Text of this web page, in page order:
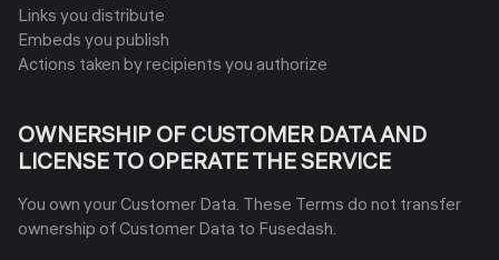
Links you distribute
Embeds you publish
Actions taken by recipients you authorize
OWNERSHIP OF CUSTOMER DATA AND
LICENSE TO OPERATE THE SERVICE
You own your Customer Data. These Terms do not transfer
ownership of Customer Data to Fusedash.